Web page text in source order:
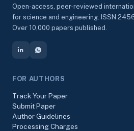
Open-access, peer-reviewed
for science and engineering. ISSN
Over 10,000 papers published.
FOR AUTHORS
Track Your Paper
Submit Paper
Author Guidelines
Processing Charges